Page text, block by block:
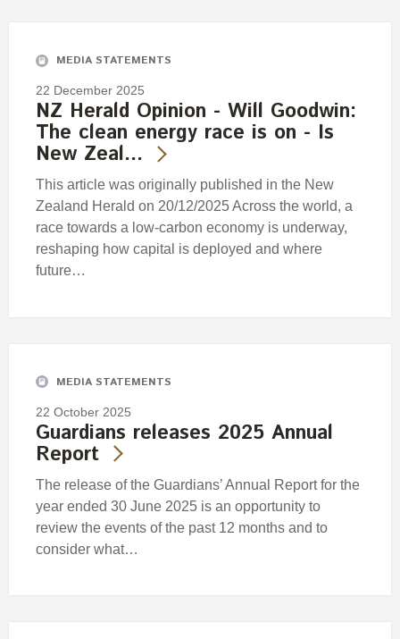
MEDIA STATEMENTS
22 December 2025
NZ Herald Opinion - Will Goodwin:
The clean energy race is on - Is
New Zeal…
This article was originally published in the New
Zealand Herald on 20/12/2025 Across the world, a
race towards a low-carbon economy is underway,
reshaping how capital is deployed and where
future…
MEDIA STATEMENTS
22 October 2025
Guardians releases 2025 Annual
Report
The release of the Guardians’ Annual Report for the
year ended 30 June 2025 is an opportunity to
review the events of the past 12 months and to
consider what…